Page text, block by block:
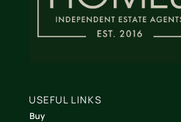
USEFUL LINKS
Buy